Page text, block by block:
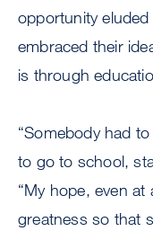
opportunity
embraced their
is through
“Somebody had
to go to school,
“My hope, even at
greatness so that